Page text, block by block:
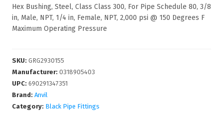
Hex Bushing, Steel, Class Class 300, For Pipe Schedule 80, 3/8
in, Male, NPT, 1/4 in, Female, NPT, 2,000 psi @ 150 Degrees F
Maximum Operating Pressure
SKU: GRG2930155
Manufacturer: 0318905403
UPC: 690291347351
Brand: Anvil
Category: Black Pipe Fittings